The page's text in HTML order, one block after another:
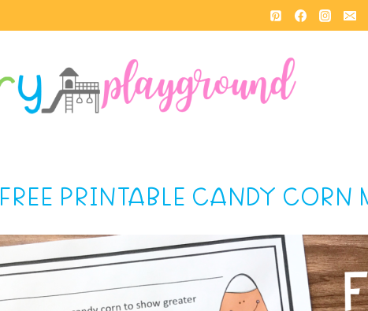
FREE PRINTABLE CANDY CORN